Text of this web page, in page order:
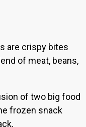
are crispy bites
of meat, beans,
of two big food
frozen snack